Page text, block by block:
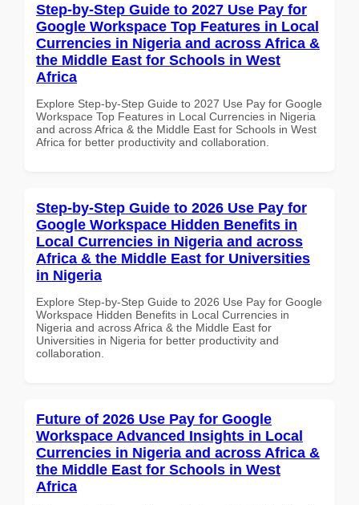
Step-by-Step Guide to 2027 Use Pay for
Google Workspace Top Features in Local
Currencies in Nigeria and across Africa &
the Middle East for Schools in West
Africa
Explore Step-by-Step Guide to 2027 Use Pay for Google
Workspace Top Features in Local Currencies in Nigeria
and across Africa & the Middle East for Schools in West
Africa for better productivity and collaboration.
Step-by-Step Guide to 2026 Use Pay for
Google Workspace Hidden Benefits in
Local Currencies in Nigeria and across
Africa & the Middle East for Universities
in Nigeria
Explore Step-by-Step Guide to 2026 Use Pay for Google
Workspace Hidden Benefits in Local Currencies in
Nigeria and across Africa & the Middle East for
Universities in Nigeria for better productivity and
collaboration.
Future of 2026 Use Pay for Google
Workspace Advanced Insights in Local
Currencies in Nigeria and across Africa &
the Middle East for Schools in West
Africa